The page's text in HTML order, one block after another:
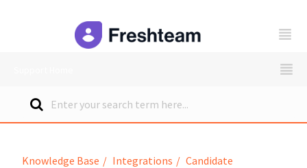
Knowledge Base Integrations
Candidate